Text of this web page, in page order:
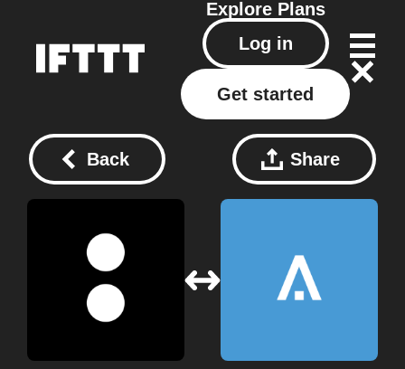
Explore Plans
Log in
Get started
Back Share